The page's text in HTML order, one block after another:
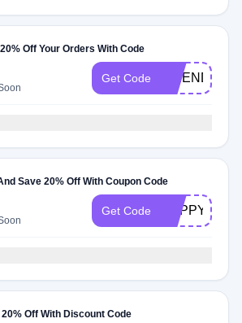
Off Your Orders With Code
Get Code FRIENDS20
Save 20% Off With Coupon Code
Get Code
Off With Discount Code